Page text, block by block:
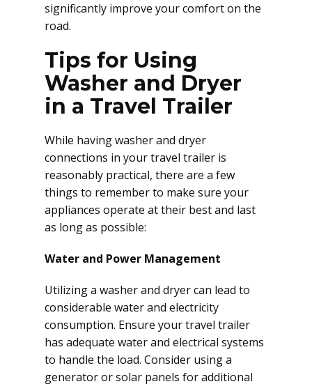
significantly improve your comfort on the
road.
Tips for Using
Washer and Dryer
in a Travel Trailer
While having washer and dryer
connections in your travel trailer is
reasonably practical, there are a few
things to remember to make sure your
appliances operate at their best and last
as long as possible:
Water and Power Management
Utilizing a washer and dryer can lead to
considerable water and electricity
consumption. Ensure your travel trailer
has adequate water and electrical systems
to handle the load. Consider using a
generator or solar panels for additional